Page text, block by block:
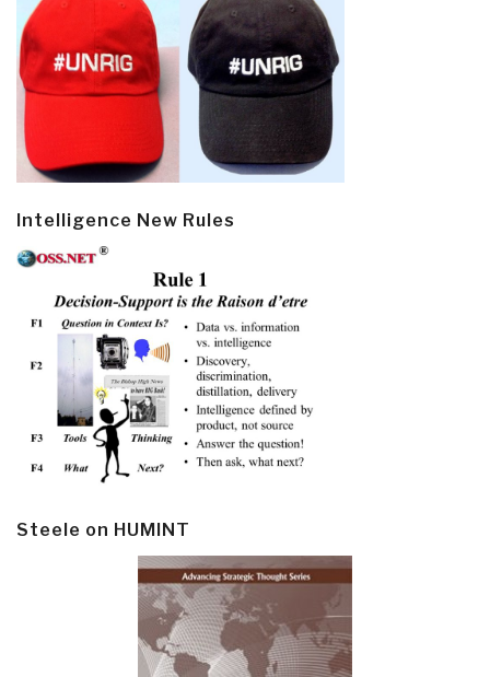
Intelligence New Rules
Steele on HUMINT